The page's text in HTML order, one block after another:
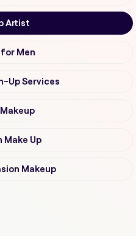
Artist
Men
Up Services
Make Up
Makeup